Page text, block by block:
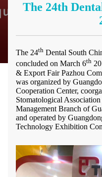
The 24th
The 24th Dental South
concluded on March 6th
& Export Fair Pazhou
was organized by
Cooperation Center,
Stomatological
Management Branch of
and operated by
Technology Exhibition